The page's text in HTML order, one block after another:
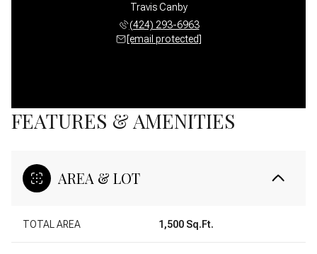
Travis Canby
(424) 293-6963
[email protected]
FEATURES & AMENITIES
AREA & LOT
TOTAL AREA 1,500 Sq.Ft.